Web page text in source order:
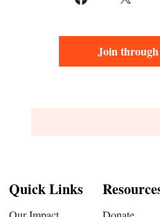
Join through
Quick Links